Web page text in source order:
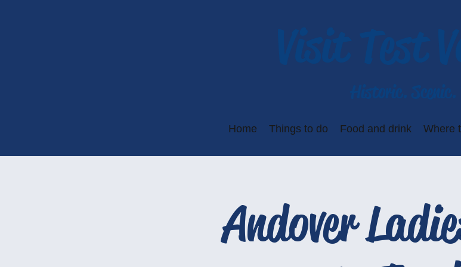
Home Things to do Food and drink Where
Andover